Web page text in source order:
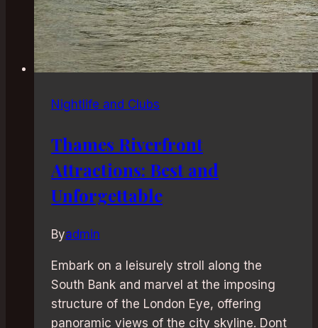
Nightlife and Clubs
Thames Riverfront
Attractions: Best and
Unforgettable
Byadmin
Embark on a leisurely stroll along the
South Bank and marvel at the imposing
structure of the London Eye, offering
panoramic views of the city skyline. Dont